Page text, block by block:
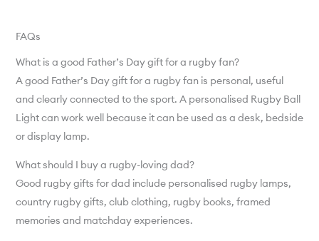
FAQs
What is a good Father’s Day gift for a rugby fan?
A good Father’s Day gift for a rugby fan is personal, useful
and clearly connected to the sport. A personalised Rugby Ball
Light can work well because it can be used as a desk, bedside
or display lamp.
What should I buy a rugby-loving dad?
Good rugby gifts for dad include personalised rugby lamps,
country rugby gifts, club clothing, rugby books, framed
memories and matchday experiences.